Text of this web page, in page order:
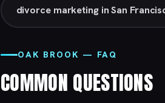
divorce marketing in San
OAK BROOK — FAQ
COMMON QUESTIONS